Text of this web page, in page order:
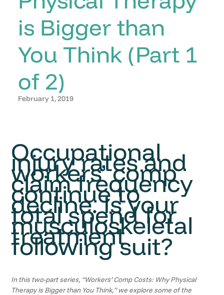
is Bigger than
You Think (Part 1
of 2)
February 1, 2019
Occupational
injury rates and
workers’ comp
claim frequency
continue to
decline. Is your
total spend for
musculoskeletal
treatment
following suit?
In this two-part series, “Workers’ Comp Costs: Why Physical
Therapy is Bigger than You Think,” we explore some of the